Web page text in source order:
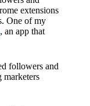
extensions
One of my
, an app that
followers and